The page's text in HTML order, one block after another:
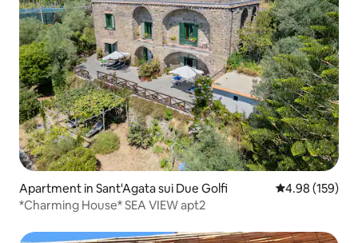
Apartment in Sant'Agata sui Due Golfi 4.98 out of 5
4.98 (159)
*Charming House* SEA VIEW apt2